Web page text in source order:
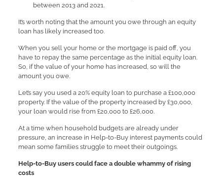
between 2013 and 2021.
It’s worth noting that the amount you owe through an equity
loan has likely increased too.
When you sell your home or the mortgage is paid off, you
have to repay the same percentage as the initial equity loan.
So, if the value of your home has increased, so will the
amount you owe.
Let’s say you used a 20% equity loan to purchase a £100,000
property. If the value of the property increased by £30,000,
your loan would rise from £20,000 to £26,000.
At a time when household budgets are already under
pressure, an increase in Help-to-Buy interest payments could
mean some families struggle to meet their outgoings.
Help-to-Buy users could face a double whammy of rising
costs